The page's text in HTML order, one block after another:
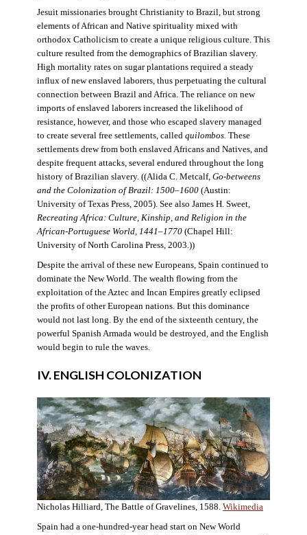
Jesuit missionaries brought Christianity to Brazil, but strong
elements of African and Native spirituality mixed with
orthodox Catholicism to create a unique religious culture. This
culture resulted from the demographics of Brazilian slavery.
High mortality rates on sugar plantations required a steady
influx of new enslaved laborers, thus perpetuating the cultural
connection between Brazil and Africa. The reliance on new
imports of enslaved laborers increased the likelihood of
resistance, however, and those who escaped slavery managed
to create several free settlements, called quilombos. These
settlements drew from both enslaved Africans and Natives, and
despite frequent attacks, several endured throughout the long
history of Brazilian slavery. ((Alida C. Metcalf, Go-betweens
and the Colonization of Brazil: 1500–1600(Austin:
University of Texas Press, 2005). See also James H. Sweet,
Recreating Africa: Culture, Kinship, and Religion in the
African-Portuguese World, 1441–1770(Chapel Hill:
University of North Carolina Press, 2003.))
Despite the arrival of these new Europeans, Spain continued to
dominate the New World. The wealth flowing from the
exploitation of the Aztec and Incan Empires greatly eclipsed
the profits of other European nations. But this dominance
would not last long. By the end of the sixteenth century, the
powerful Spanish Armada would be destroyed, and the English
would begin to rule the waves.
IV. ENGLISH COLONIZATION
Nicholas Hilliard, The Battle of Gravelines, 1588. Wikimedia
Spain had a one-hundred-year head start on New World